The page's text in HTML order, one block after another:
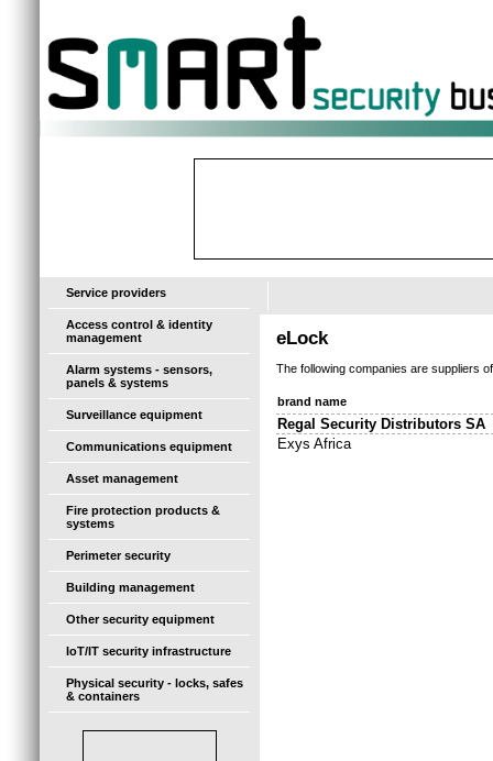
Service providers
Access control & identity
management
Alarm systems - sensors,
panels & systems
Surveillance equipment
Communications equipment
Asset management
Fire protection products &
systems
Perimeter security
Building management
Other security equipment
IoT/IT security infrastructure
Physical security - locks, safes
& containers
eLock
The following companies are suppliers
brand name
Regal Security Distributors SA
Exys Africa